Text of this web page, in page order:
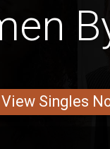
View Singles